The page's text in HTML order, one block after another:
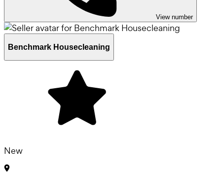
View number
Benchmark Housecleaning
New